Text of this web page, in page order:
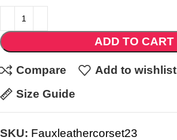
ADD TO CART
Compare
Add to wishlist
Size Guide
SKU: Fauxleathercorset23